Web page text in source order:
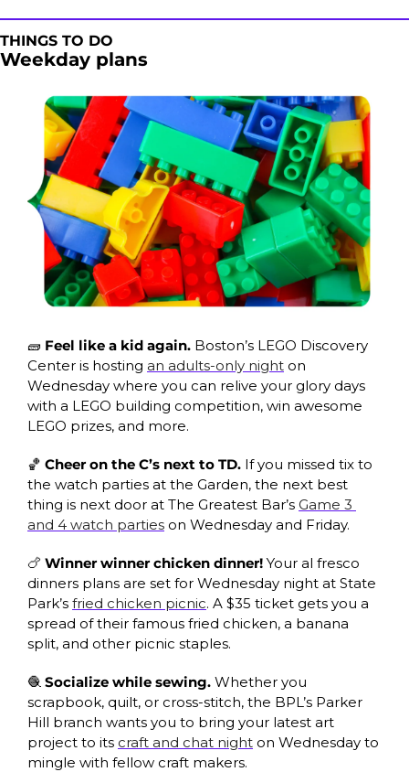
THINGS TO DO
Weekday plans
🧱 Feel like a kid again. Boston’s LEGO Discovery
Center is hosting an adults-only night on
Wednesday where you can relive your glory days
with a LEGO building competition, win awesome
LEGO prizes, and more.
🏀 Cheer on the C’s next to TD. If you missed tix to
the watch parties at the Garden, the next best
thing is next door at The Greatest Bar’s Game 3
and 4 watch parties on Wednesday and Friday.
🍗 Winner winner chicken dinner! Your al fresco
dinners plans are set for Wednesday night at State
Park’s fried chicken picnic. A $35 ticket gets you a
spread of their famous fried chicken, a banana
split, and other picnic staples.
🧶 Socialize while sewing. Whether you
scrapbook, quilt, or cross-stitch, the BPL’s Parker
Hill branch wants you to bring your latest art
project to its craft and chat night on Wednesday to
mingle with fellow craft makers.